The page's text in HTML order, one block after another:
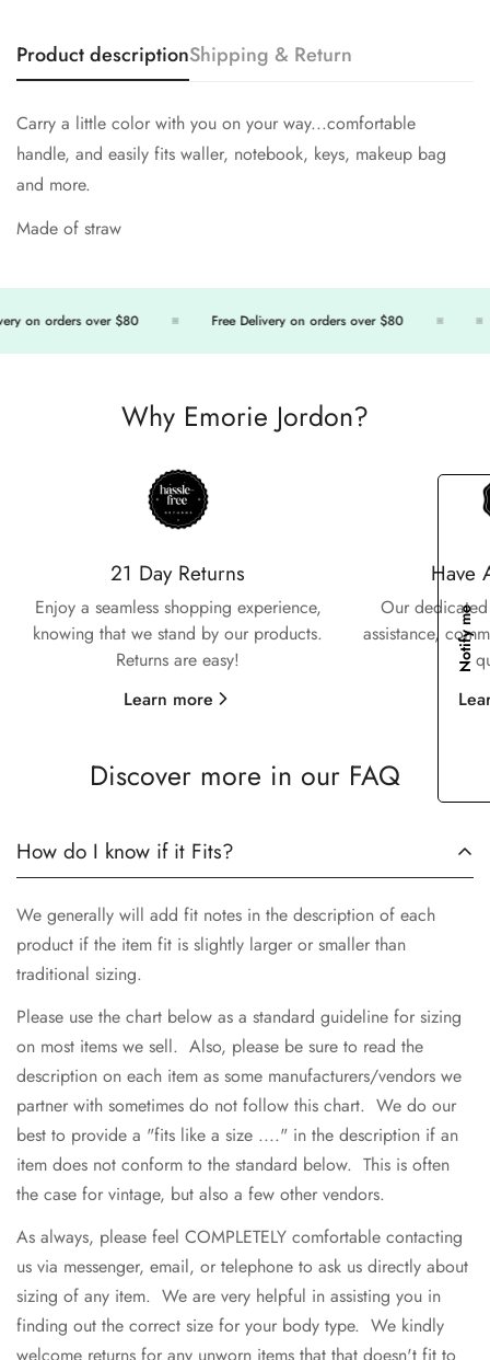
Product descriptionShipping & Return
Carry a little color with you on your way...comfortable
handle, and easily fits waller, notebook, keys, makeup bag
and more.
Made of straw
on orders over $80 Free Delivery on orders over $80
Why Emorie Jordon?
21 Day Returns
Enjoy a seamless shopping experience,
knowing that we stand by our products.
Returns are easy!
Learn more
Have
Our
assistance,
Discover more in our FAQ
How do I know if it Fits?
We generally will add fit notes in the description of each
product if the item fit is slightly larger or smaller than
traditional sizing.
Please use the chart below as a standard guideline for sizing
on most items we sell. Also, please be sure to read the
description on each item as some manufacturers/vendors we
partner with sometimes do not follow this chart. We do our
best to provide a "fits like a size ...." in the description if an
item does not conform to the standard below. This is often
the case for vintage, but also a few other vendors.
As always, please feel COMPLETELY comfortable contacting
us via messenger, email, or telephone to ask us directly about
sizing of any item. We are very helpful in assisting you in
finding out the correct size for your body type. We kindly
Confirm your age
Are you 18 years old or older?
No, I'm not
Notify me